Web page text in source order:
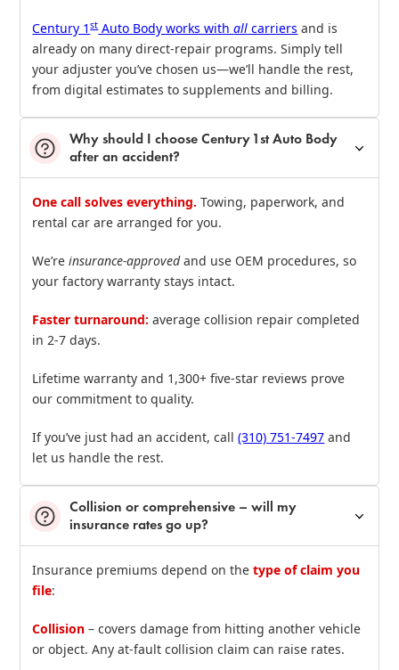
Century 1stAuto Body works withall carriers and is
already on many direct‑repair programs. Simply tell
your adjuster you’ve chosen us—we’ll handle the rest,
from digital estimates to supplements and billing.
Why should I choose Century 1st Auto Body
after an accident?
One call solves everything. Towing, paperwork, and
rental car are arranged for you.
We’reinsurance‑approvedand use OEM procedures, so
your factory warranty stays intact.
Faster turnaround: average collision repair completed
in 2‑7 days.
Lifetime warranty and 1,300+ five‑star reviews prove
our commitment to quality.
If you’ve just had an accident, call(310) 751‑7497 and
let us handle the rest.
Collision or comprehensive – will my
insurance rates go up?
Insurance premiums depend on thetype of claim you
file:
Collision – covers damage from hitting another vehicle
or object. Any at‑fault collision claim can raise rates.